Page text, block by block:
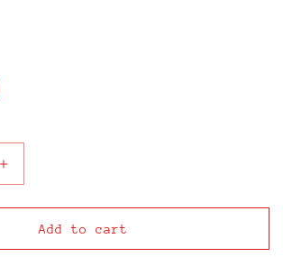
Increase
quantity
for
From
Here
Add to cart